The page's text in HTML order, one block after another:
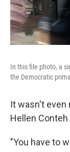
In this file photo, a
the Democratic
It wasn't even
Hellen
"You have to